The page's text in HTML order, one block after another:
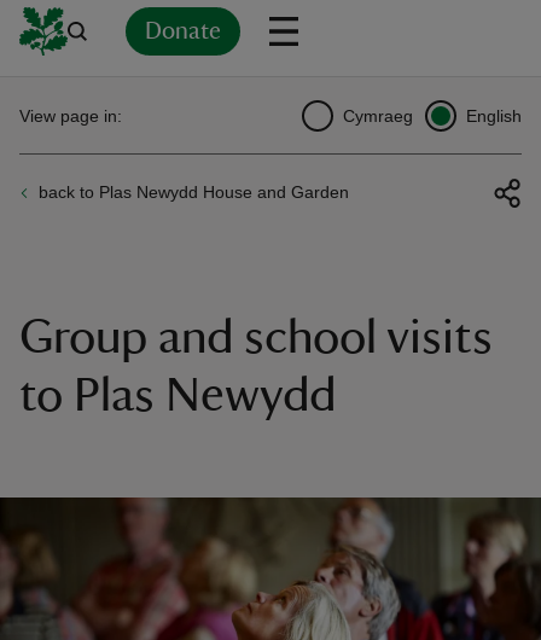
Donate
back to Plas Newydd House and Garden
View page in: Cymraeg English
Group and school visits
to Plas Newydd